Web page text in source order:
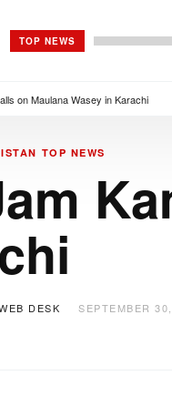
TOP NEWS
on Maulana Wasey in Karachi
TOP NEWS
DESK SEPTEMBER